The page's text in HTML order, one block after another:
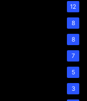
12
8
8
7
5
3